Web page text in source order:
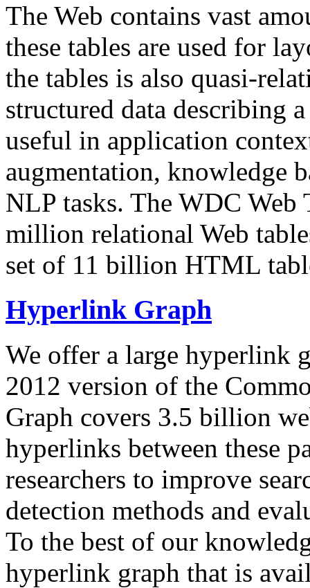
The Web contains vast
these tables are used for
the tables is also quasi-
structured data describing
useful in application
augmentation, knowledge
NLP tasks. The WDC Web
million relational Web
set of 11 billion HTML
Hyperlink Graph
We offer a large hyperlink
2012 version of the
Graph covers 3.5 billion
hyperlinks between these
researchers to improve
detection methods and
To the best of our
hyperlink graph that is